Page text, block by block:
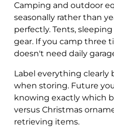
Camping and outdoor
seasonally rather than
perfectly. Tents,
gear. If you camp three
doesn't need daily
Label everything clearly
when storing. Future
knowing exactly which
versus Christmas
retrieving items.